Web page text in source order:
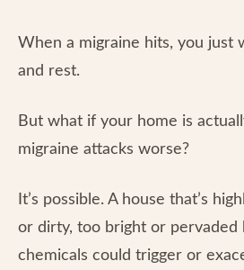
When a migraine hits, you just
and rest.
But what if your home is
migraine attacks worse?
It’s possible. A house that’s
or dirty, too bright or pervaded
chemicals could trigger or